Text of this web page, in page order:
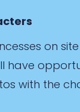
on
have
with the